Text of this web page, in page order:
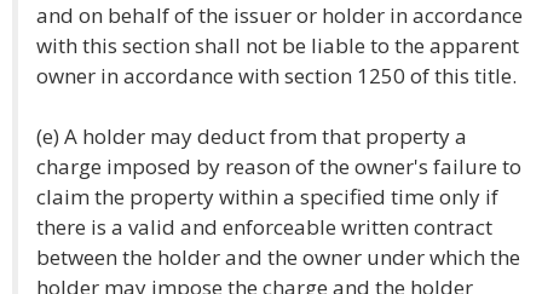
and on behalf of the issuer or holder in accordance
with this section shall not be liable to the apparent
owner in accordance with section 1250 of this title.
(e) A holder may deduct from that property a
charge imposed by reason of the owner's failure to
claim the property within a specified time only if
there is a valid and enforceable written contract
between the holder and the owner under which the
holder may impose the charge and the holder